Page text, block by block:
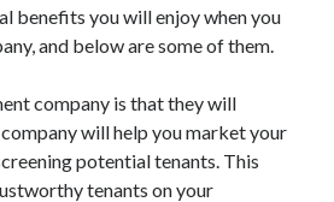
benefits you will enjoy when you
and below are some of them.
company is that they will
will help you market your
potential tenants. This
tenants on your